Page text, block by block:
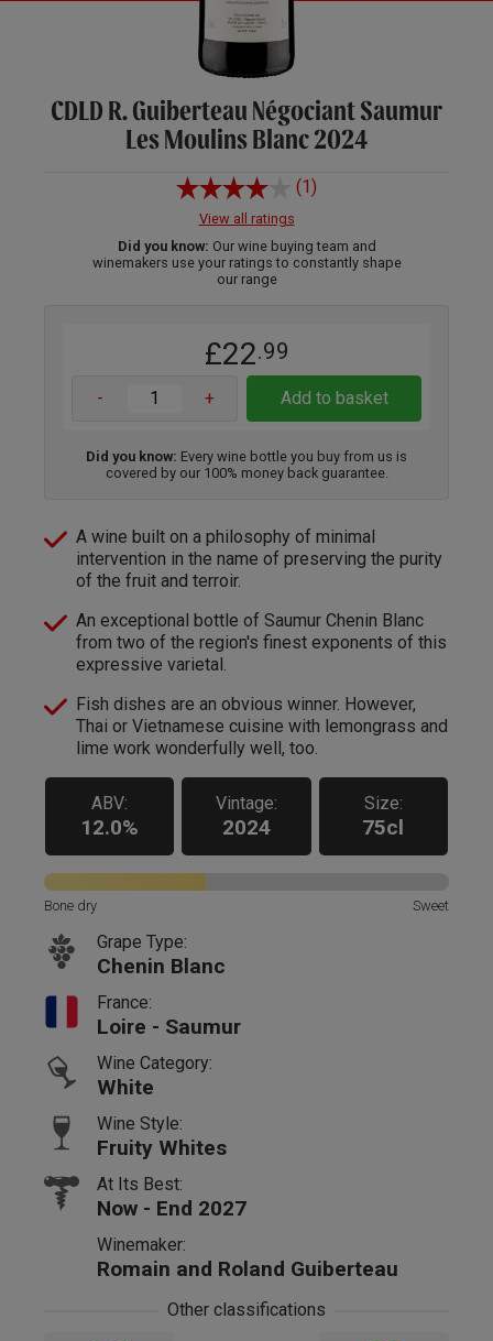
CDLD R. Guiberteau Négociant Saumur
Les Moulins Blanc 2024
(1)
View all ratings
Did you know: Our wine buying team and
winemakers use your ratings to constantly shape
our range
£22.99
- + Add to basket
Did you know: Every wine bottle you buy from us is
covered by our 100% money back guarantee.
A wine built on a philosophy of minimal
intervention in the name of preserving the purity
of the fruit and terroir.
An exceptional bottle of Saumur Chenin Blanc
from two of the region's finest exponents of this
expressive varietal.
Fish dishes are an obvious winner. However,
Thai or Vietnamese cuisine with lemongrass and
lime work wonderfully well, too.
ABV:
12.0%
Vintage:
2024
Size:
75cl
Bone dry Sweet
Grape Type:
Chenin Blanc
France:
Loire - Saumur
Wine Category:
White
Wine Style:
Fruity Whites
At Its Best:
Now - End 2027
Winemaker:
Romain and Roland Guiberteau
Other classifications